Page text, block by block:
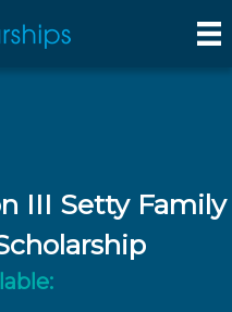
III Setty Family